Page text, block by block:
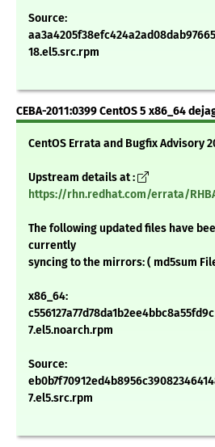
Source:
18.el5.src.rpm
CEBA-2011:0399 CentOS 5 x86_64
CentOS Errata and Bugfix Advisory
Upstream details at :
https://rhn.redhat.com/errata/
The following updated files have
currently
syncing to the mirrors: ( md5sum
x86_64:
7.el5.noarch.rpm
Source:
7.el5.src.rpm